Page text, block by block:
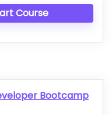
Course
Bootcamp